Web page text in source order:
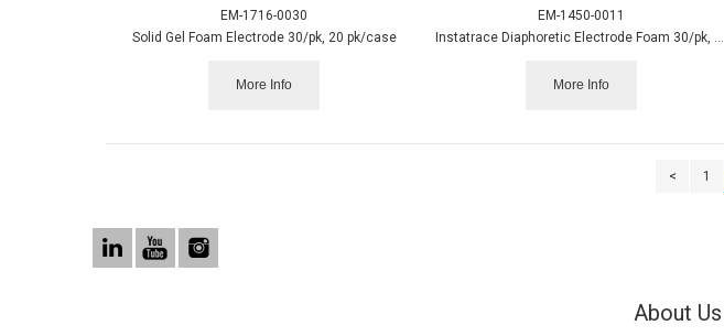
EM-1716-0030
Solid Gel Foam Electrode 30/pk, 20 pk/case
More Info
EM-1450-0011
Instatrace Diaphoretic Electrode Foam 30/pk, 20pk/cs.
More Info
< 1
About Us